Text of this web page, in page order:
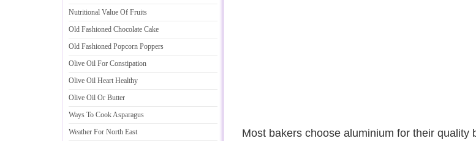
Most bakers choose aluminium for their
Nutritional Value Of Fruits
Old Fashioned Chocolate Cake
Old Fashioned Popcorn Poppers
Olive Oil For Constipation
Olive Oil Heart Healthy
Olive Oil Or Butter
Ways To Cook Asparagus
Weather For North East